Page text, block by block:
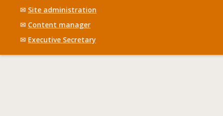
✉ Site administration
✉ Content manager
✉ Executive Secretary